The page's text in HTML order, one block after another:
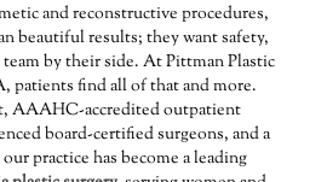
and reconstructive procedures,
beautiful results; they want safety,
by their side. At Pittman Plastic
patients find all of that and more.
AAAHC-accredited outpatient
board-certified surgeons, and a
practice has become a leading